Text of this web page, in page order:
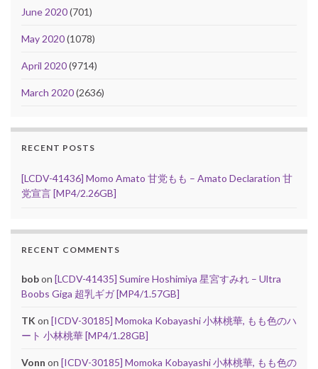
June 2020(701)
May 2020(1078)
April 2020(9714)
March 2020(2636)
RECENT POSTS
[LCDV-41436] Momo Amato 甘党もも – Amato Declaration 甘
党宣言 [MP4/2.26GB]
RECENT COMMENTS
bobon [LCDV-41435] Sumire Hoshimiya 星宮すみれ – Ultra
Boobs Giga 超乳ギガ [MP4/1.57GB]
TK on [ICDV-30185] Momoka Kobayashi 小林桃華, もも色のハ
ート 小林桃華 [MP4/1.28GB]
Vonn on [ICDV-30185] Momoka Kobayashi 小林桃華, もも色の